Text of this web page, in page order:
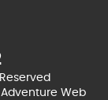
Adventure Web